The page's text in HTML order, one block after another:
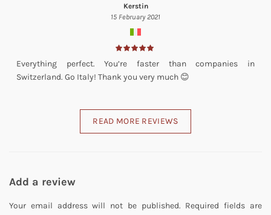
Kerstin
15 February 2021
Everything perfect. You’re faster than companies in
Switzerland. Go Italy! Thank you very much 😊
READ MORE REVIEWS
Add a review
Your email address will not be published. Required fields are